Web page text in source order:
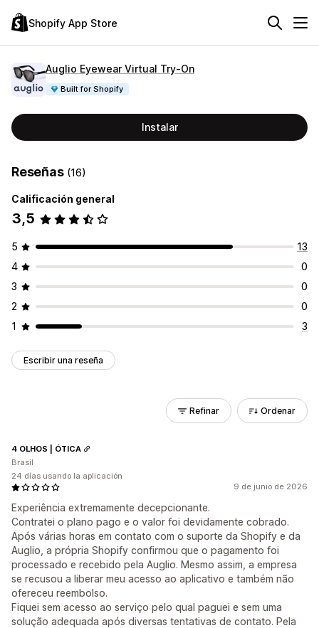
Shopify App Store
Auglio Eyewear Virtual Try‑On
Built for Shopify
Instalar
Reseñas (16)
Calificación general
3,5
5
13
4
0
3
0
2
0
1
3
Escribir una reseña
Refinar Ordenar
9 de junio de 2026
Experiência extremamente decepcionante.
Contratei o plano pago e o valor foi devidamente cobrado.
Após várias horas em contato com o suporte da Shopify e da
Auglio, a própria Shopify confirmou que o pagamento foi
processado e recebido pela Auglio. Mesmo assim, a empresa
se recusou a liberar meu acesso ao aplicativo e também não
ofereceu reembolso.
Fiquei sem acesso ao serviço pelo qual paguei e sem uma
solução adequada após diversas tentativas de contato. Pela
4 OLHOS | ÓTICA
Brasil
24 días usando la aplicación